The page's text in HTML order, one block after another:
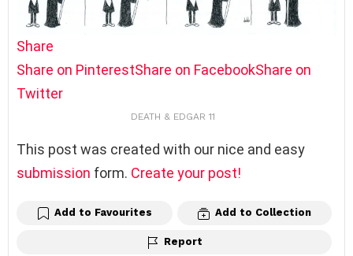
Share
Share on PinterestShare on FacebookShare on
Twitter
DEATH & EDGAR 11
This post was created with our nice and easy
submission form. Create your post!
Add to Favourites Add to Collection
Report